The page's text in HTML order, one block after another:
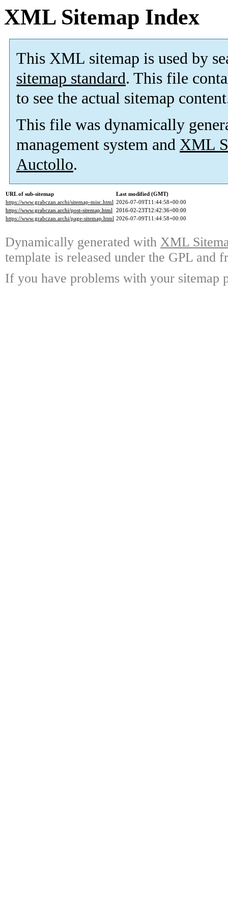
XML Sitemap Index
This XML sitemap is used by
sitemap standard. This file
to see the actual sitemap
This file was dynamically
management system and XML
Auctollo.
URL of sub-sitemap
Last modified (GMT)
https://www.grabczan.archi/sitemap-misc.html 2026-07-09T11:44:58+00:00
https://www.grabczan.archi/post-sitemap.html 2016-02-23T12:42:36+00:00
https://www.grabczan.archi/page-sitemap.html 2026-07-09T11:44:58+00:00
Dynamically generated with XML
template is released under the GPL and
If you have problems with your sitemap